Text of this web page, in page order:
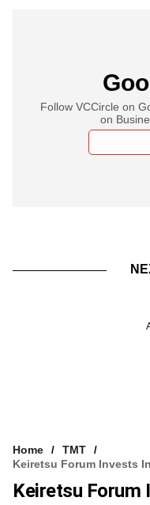
Follow VCCircle on
on
Home
TMT
Keiretsu Forum Invests
Keiretsu Forum